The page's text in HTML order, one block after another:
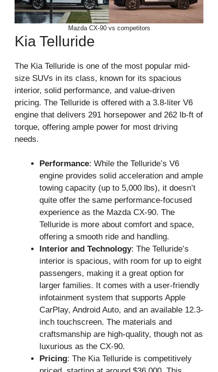
Mazda CX-90 vs competitors
Kia Telluride
The Kia Telluride is one of the most popular mid-
size SUVs in its class, known for its spacious
interior, solid performance, and value-driven
pricing. The Telluride is offered with a 3.8-liter V6
engine that delivers 291 horsepower and 262 lb-ft of
torque, offering ample power for most driving
needs.
Performance: While the Telluride’s V6
engine provides solid acceleration and ample
towing capacity (up to 5,000 lbs), it doesn’t
quite offer the same performance-focused
experience as the Mazda CX-90. The
Telluride is more about comfort and space,
offering a smooth ride and handling.
Interior and Technology: The Telluride’s
interior is spacious, with room for up to eight
passengers, making it a great option for
larger families. It comes with a user-friendly
infotainment system that supports Apple
CarPlay, Android Auto, and an available 12.3-
inch touchscreen. The materials and
craftsmanship are high-quality, though not as
luxurious as the CX-90.
Pricing: The Kia Telluride is competitively